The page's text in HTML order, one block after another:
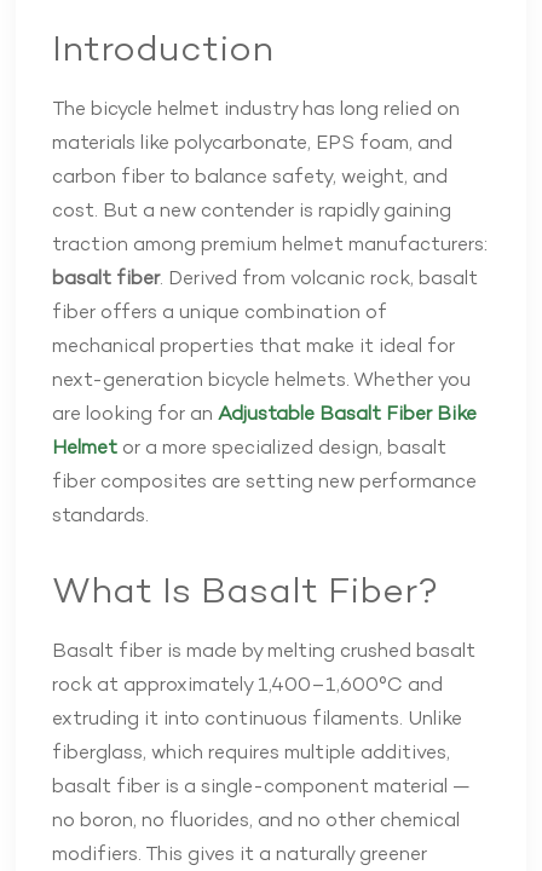
Introduction
The bicycle helmet industry has long relied on
materials like polycarbonate, EPS foam, and
carbon fiber to balance safety, weight, and
cost. But a new contender is rapidly gaining
traction among premium helmet manufacturers:
basalt fiber. Derived from volcanic rock, basalt
fiber offers a unique combination of
mechanical properties that make it ideal for
next-generation bicycle helmets. Whether you
are looking for anAdjustable Basalt Fiber Bike
Helmet or a more specialized design, basalt
fiber composites are setting new performance
standards.
What Is Basalt Fiber?
Basalt fiber is made by melting crushed basalt
rock at approximately 1,400–1,600°C and
extruding it into continuous filaments. Unlike
fiberglass, which requires multiple additives,
basalt fiber is a single-component material —
no boron, no fluorides, and no other chemical
modifiers. This gives it a naturally greener